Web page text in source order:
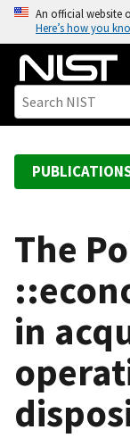
o
An official website
Here’s how you
The
in